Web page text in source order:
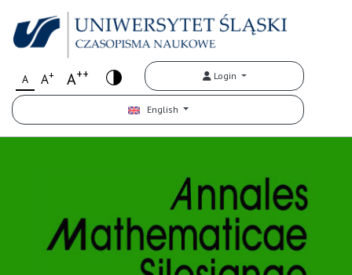
A A+ A++ Login
English